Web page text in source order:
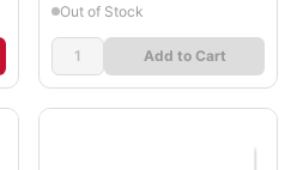
Out of Stock
Add to Cart